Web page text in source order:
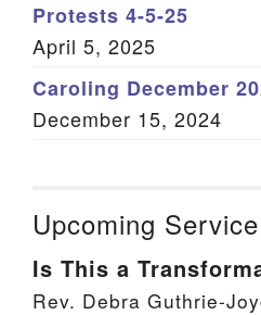
Protests 4-5-25
April 5, 2025
Caroling December
December 15, 2024
Upcoming Service
Is This a
Rev. Debra Guthrie-